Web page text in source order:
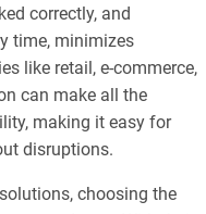
correctly, and
time, minimizes
like retail, e-commerce,
can make all the
making it easy for
disruptions.
choosing the